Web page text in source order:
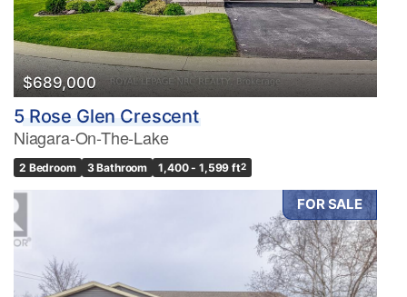
$689,000
5 Rose Glen Crescent
Niagara-On-The-Lake
2 Bedroom 3 Bathroom 1,400 - 1,599 ft2
FOR SALE